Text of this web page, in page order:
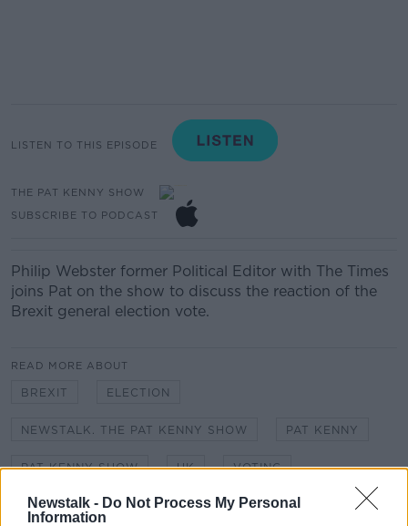
Newstalk - Do Not Process My Personal
Information
LISTEN TO THIS EPISODE
THE PAT KENNY SHOW
SUBSCRIBE TO PODCAST
Philip Webster former Political Editor with The Times
joins Pat on the show to discuss the reaction of the
Brexit general election vote.
READ MORE ABOUT
BREXIT ELECTION
NEWSTALK. THE PAT KENNY SHOW PAT KENNY
PAT KENNY SHOW UK VOTING